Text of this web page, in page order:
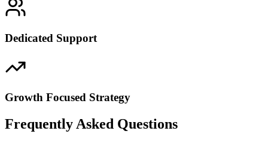
Dedicated Support
Growth Focused Strategy
Frequently Asked Questions